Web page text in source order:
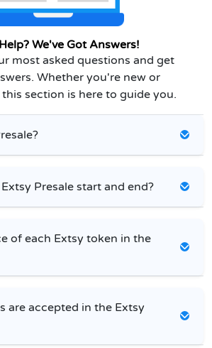
We've Got Answers!
most asked questions and get
Whether you're new or
section is here to guide you.
Presale start and end?
of each Extsy token in the
are accepted in the Extsy